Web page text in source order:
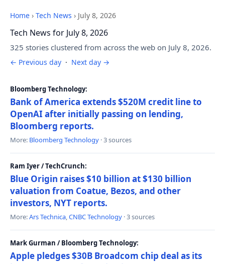
Home › Tech News › July 8, 2026
Tech News for July 8, 2026
325 stories clustered from across the web on July 8, 2026.
← Previous day · Next day →
Bloomberg Technology:
Bank of America extends $520M credit line to
OpenAI after initially passing on lending,
Bloomberg reports.
More: Bloomberg Technology · 3 sources
Ram Iyer / TechCrunch:
Blue Origin raises $10 billion at $130 billion
valuation from Coatue, Bezos, and other
investors, NYT reports.
More:Ars Technica,CNBC Technology · 3 sources
Mark Gurman / Bloomberg Technology:
Apple pledges $30B Broadcom chip deal as its